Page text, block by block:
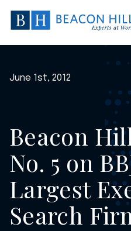
Beacon
Hill
Staffing
Home
June 1st, 2012
Beacon
No. 5 on
Largest
Search